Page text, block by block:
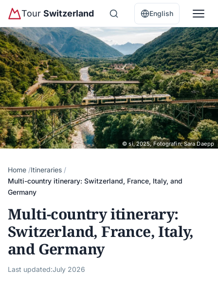
Tour Switzerland English
© si, 2025, Fotografin: Sara Daepp
Home Itineraries
Multi-country itinerary: Switzerland, France, Italy, and
Germany
Multi-country itinerary:
Switzerland, France, Italy,
and Germany
Last updated:July 2026